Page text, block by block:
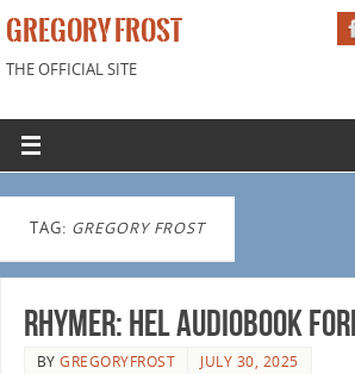
GREGORY FROST
THE OFFICIAL SITE
TAG: GREGORY FROST
Rhymer: Hel audiobook
BYGREGORYFROST
JULY 30, 2025